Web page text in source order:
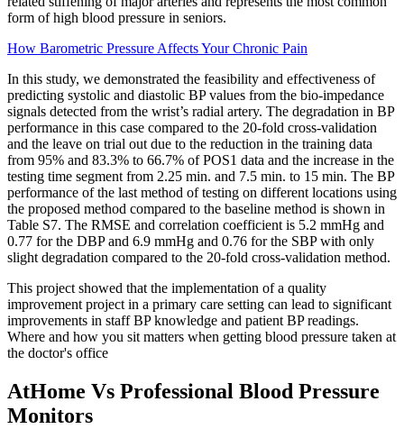
form of high blood pressure in seniors.
How Barometric Pressure Affects Your Chronic Pain
In this study, we demonstrated the feasibility and effectiveness of
predicting systolic and diastolic BP values from the bio-impedance
signals detected from the wrist’s radial artery. The degradation in BP
performance in this case compared to the 20-fold cross-validation
and the leave on trial out due to the reduction in the training data
from 95% and 83.3% to 66.7% of POS1 data and the increase in the
testing time segment from 2.25 min. and 7.5 min. to 15 min. The BP
performance of the last method of testing on different locations using
the proposed method compared to the baseline method is shown in
Table S7. The RMSE and correlation coefficient is 5.2 mmHg and
0.77 for the DBP and 6.9 mmHg and 0.76 for the SBP with only
slight degradation compared to the 20-fold cross-validation method.
This project showed that the implementation of a quality
improvement project in a primary care setting can lead to significant
improvements in staff BP knowledge and patient BP readings.
Where and how you sit matters when getting blood pressure taken at
the doctor's office
AtHome Vs Professional Blood Pressure
Monitors